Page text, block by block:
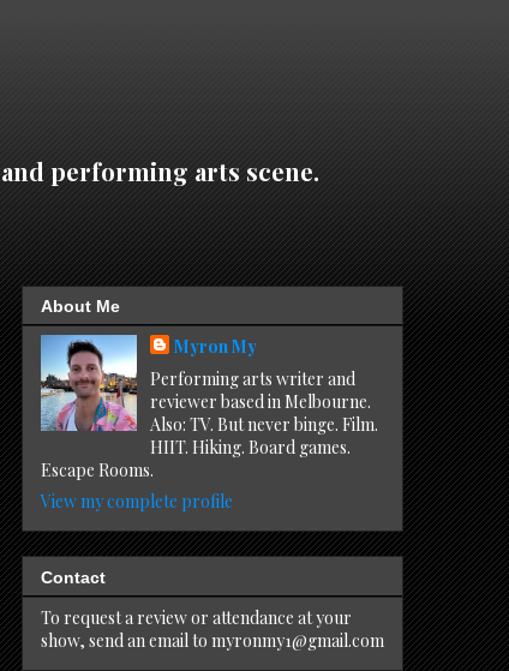
performing arts scene.
About Me
Myron My
Performing arts writer and
reviewer based in Melbourne.
Also: TV. But never binge. Film.
HIIT. Hiking. Board games.
Escape Rooms.
View my complete profile
Contact
To request a review or attendance at your
show, send an email to myronmy1@gmail.com